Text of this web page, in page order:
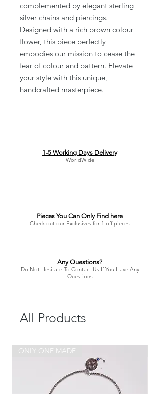
complemented by elegant sterling
silver chains and piercings.
Designed with a rich brown colour
flower, this piece perfectly
embodies our mission to cease the
fear of colour and pattern. Elevate
your style with this unique,
handcrafted masterpiece.
1-5 Working Days Delivery
WorldWide
Pieces You Can Only Find here
Check out our Exclusives for 1 off pieces
Any Questions?
Do Not Hesitate To Contact Us If You Have Any
Questions
All Products
ONLY ONE MADE